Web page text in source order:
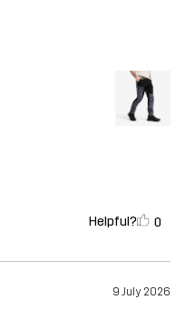
Helpful? 0
9 July 2026